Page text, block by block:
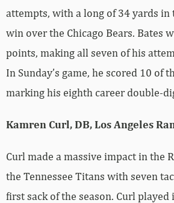
attempts, with a long of 34 yards in
win over the Chicago Bears. Bates
points, making all seven of his
In Sunday’s game, he scored 10 of
marking his eighth career double-
Kamren Curl, DB, Los Angeles
Curl made a massive impact in the
the Tennessee Titans with seven
first sack of the season. Curl played